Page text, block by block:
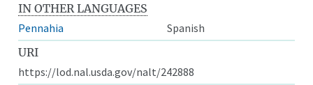
IN OTHER LANGUAGES
Pennahia
Spanish
URI
https://lod.nal.usda.gov/nalt/242888